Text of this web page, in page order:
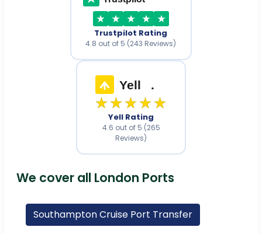
Trustpilot Rating
4.8 out of 5 (243 Reviews)
Yell .
★★★★★
Yell Rating
4.6 out of 5 (265
Reviews)
We cover all London Ports
Southampton Cruise Port Transfer